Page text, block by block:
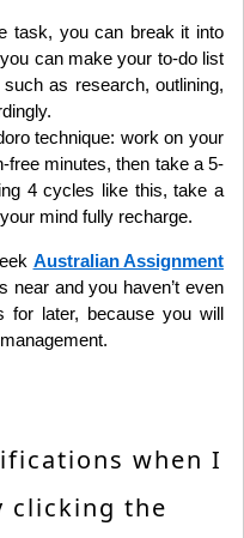
task, you can break it into
can make your to-do list
as research, outlining,
technique: work on your
free minutes, then take a 5-
4 cycles like this, take a
mind fully recharge.
Australian Assignment
near and you haven’t even
for later, because you will
when I
clicking the